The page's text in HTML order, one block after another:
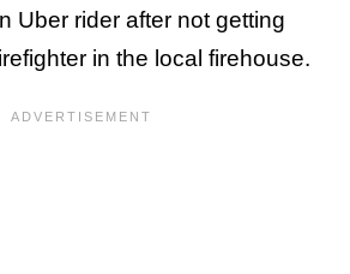
Uber rider after not getting
in the local firehouse.